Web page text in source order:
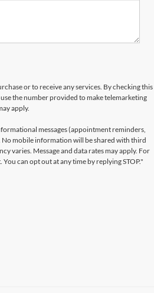
or to receive any services. By checking this
the number provided to make telemarketing
apply.
messages (appointment reminders,
mobile information will be shared with third
varies. Message and data rates may apply. For
can opt out at any time by replying STOP."